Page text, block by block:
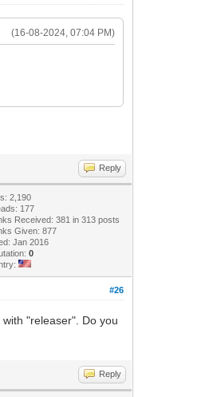
(16-08-2024, 07:04 PM)
Reply
2,190
177
Received: 381 in 313 posts
Given: 877
Jan 2016
0
#26
"releaser". Do you
Reply